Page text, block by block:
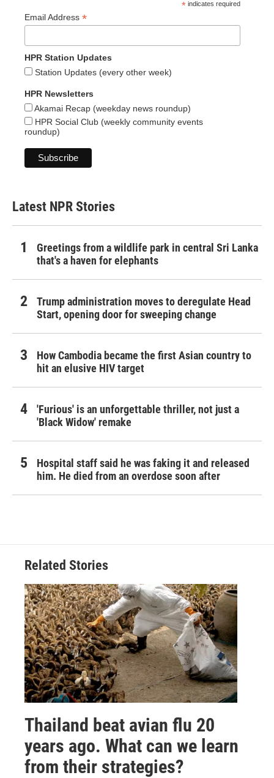
* indicates required
Email Address *
HPR Station Updates
Station Updates (every other week)
HPR Newsletters
Akamai Recap (weekday news roundup)
HPR Social Club (weekly community events
roundup)
Latest NPR Stories
Greetings from a wildlife park in central Sri Lanka
that's a haven for elephants
Trump administration moves to deregulate Head
Start, opening door for sweeping change
How Cambodia became the first Asian country to
hit an elusive HIV target
'Furious' is an unforgettable thriller, not just a
'Black Widow' remake
Hospital staff said he was faking it and released
him. He died from an overdose soon after
Related Stories
Thailand beat avian flu 20
years ago. What can we learn
from their strategies?